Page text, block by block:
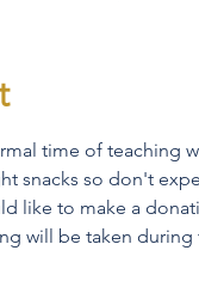
time of teaching
snacks so don't
like to make a
will be taken